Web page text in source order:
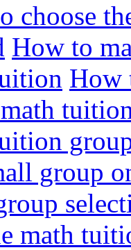
choose
How to
How
group
math